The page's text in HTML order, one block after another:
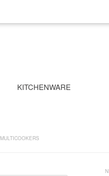
KITCHENWARE
MULTICOOKERS